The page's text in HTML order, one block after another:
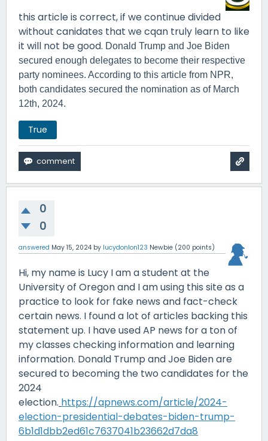
this article is correct, if we continue divided
without canidates that we cqan truly learn to like
it will not be good. Donald Trump and Joe Biden
secured enough delegates to become their respective
party nominees. According to this article from NPR,
both candidates secured the nomination as of March
12th, 2024.
True
0
0
answered May 15, 2024 by lucydonlon123 Newbie (200 points)
Hi, my name is Lucy I am a student at the
University of Oregon and I am using this site as a
practice to look for fake news and fact-check
certain news. I found a lot of articles backing this
statement up. I have used AP news for a ton of
my classes checking information and learning
information. Donald Trump and Joe Biden are
secured to becoming the two candidates for the
2024
election. https://apnews.com/article/2024-
election-presidential-debates-biden-trump-
6b1d1dbb2ed61c7637041b23662d7da8